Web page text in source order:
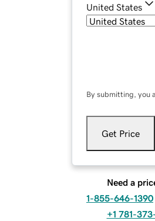
United States
By submitting, you
Get Price
Need a
1-855-646-1390
+1 781-